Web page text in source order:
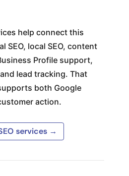
help connect this
SEO, local SEO, content
Profile support,
lead tracking. That
both Google
action.
services →